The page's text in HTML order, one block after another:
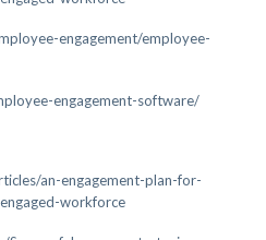
engagement/employee-
engagement-software/
an-engagement-plan-for-
workforce